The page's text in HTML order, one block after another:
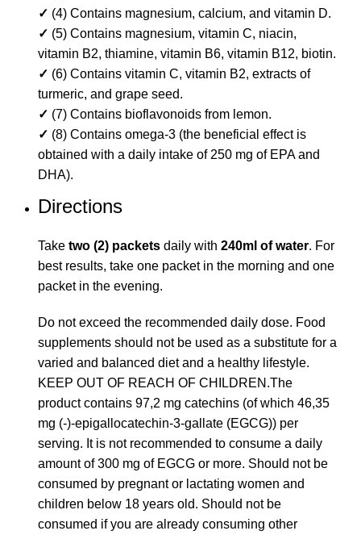
✓ (4) Contains magnesium, calcium, and vitamin D.
✓ (5) Contains magnesium, vitamin C, niacin,
vitamin B2, thiamine, vitamin B6, vitamin B12, biotin.
✓ (6) Contains vitamin C, vitamin B2, extracts of
turmeric, and grape seed.
✓ (7) Contains bioflavonoids from lemon.
✓ (8) Contains omega-3 (the beneficial effect is
obtained with a daily intake of 250 mg of EPA and
DHA).
Directions
Take two (2) packets daily with 240ml of water. For
best results, take one packet in the morning and one
packet in the evening.
Do not exceed the recommended daily dose. Food
supplements should not be used as a substitute for a
varied and balanced diet and a healthy lifestyle.
KEEP OUT OF REACH OF CHILDREN.The
product contains 97,2 mg catechins (of which 46,35
mg (-)-epigallocatechin-3-gallate (EGCG)) per
serving. It is not recommended to consume a daily
amount of 300 mg of EGCG or more. Should not be
consumed by pregnant or lactating women and
children below 18 years old. Should not be
consumed if you are already consuming other